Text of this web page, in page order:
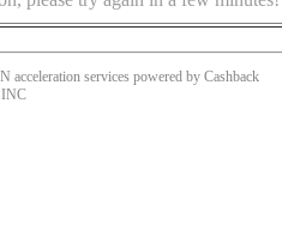
acceleration services powered by Cashback
INC